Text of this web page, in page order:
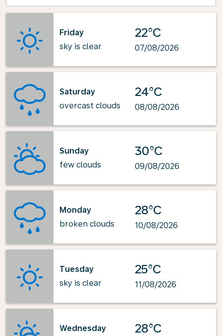
Friday
sky is clear
22°C
07/08/2026
Saturday
overcast clouds
24°C
08/08/2026
Sunday
few clouds
30°C
09/08/2026
Monday
broken clouds
28°C
10/08/2026
Tuesday
sky is clear
25°C
11/08/2026
Wednesday
28°C